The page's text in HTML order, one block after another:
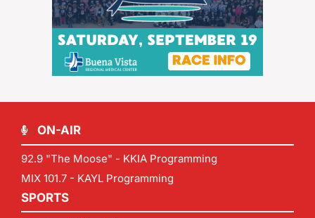
ON-AIR
92.9 "The Moose" - KKIA Programming
MIX 101.7 - KAYL Programming
SPORTS